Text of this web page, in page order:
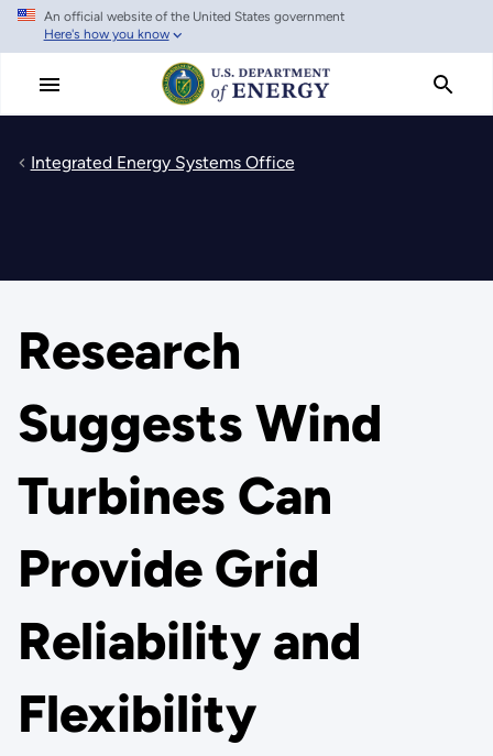
Skip
main
An official website of the United States government
Here's how you know
Integrated Energy Systems Office
Research
Suggests Wind
Turbines Can
Provide Grid
Reliability and
Flexibility